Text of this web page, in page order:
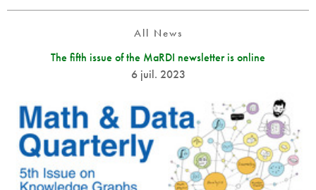
All News
The fifth issue of the MaRDI newsletter is online
6 juil. 2023